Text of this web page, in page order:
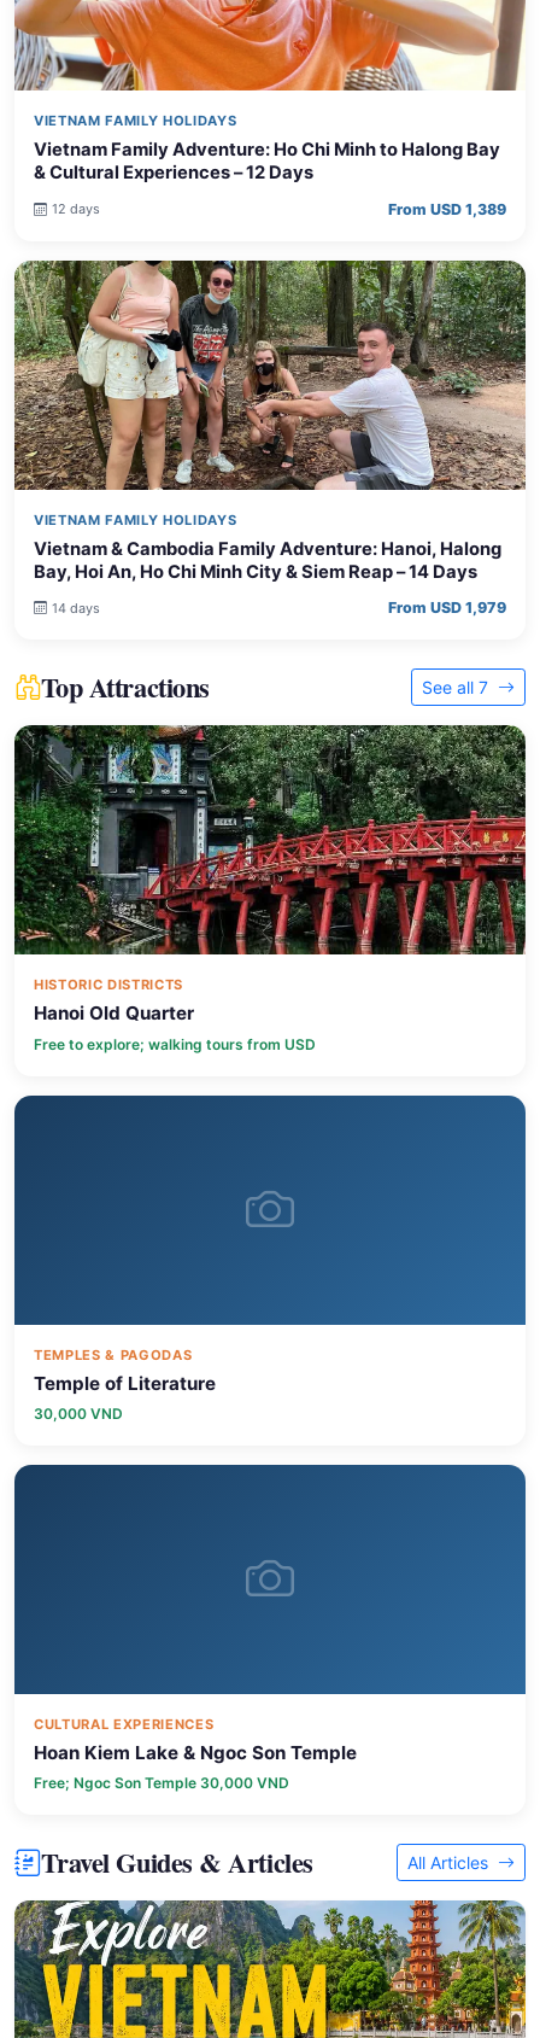
VIETNAM FAMILY HOLIDAYS
Vietnam Family Adventure: Ho Chi Minh to Halong Bay
& Cultural Experiences – 12 Days
12 days From USD 1,389
VIETNAM FAMILY HOLIDAYS
Vietnam & Cambodia Family Adventure: Hanoi, Halong
Bay, Hoi An, Ho Chi Minh City & Siem Reap – 14 Days
14 days From USD 1,979
Top Attractions See all 7
HISTORIC DISTRICTS
Hanoi Old Quarter
Free to explore; walking tours from USD
TEMPLES & PAGODAS
Temple of Literature
30,000 VND
CULTURAL EXPERIENCES
Hoan Kiem Lake & Ngoc Son Temple
Free; Ngoc Son Temple 30,000 VND
Travel Guides & Articles All Articles